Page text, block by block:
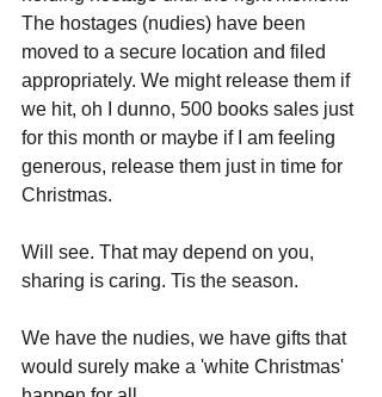
The hostages (nudies) have been
moved to a secure location and filed
appropriately. We might release them if
we hit, oh I dunno, 500 books sales just
for this month or maybe if I am feeling
generous, release them just in time for
Christmas.
Will see. That may depend on you,
sharing is caring. Tis the season.
We have the nudies, we have gifts that
would surely make a 'white Christmas'